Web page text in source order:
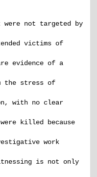
not targeted by
victims of
evidence of a
the stress of
with no clear
killed because
work
is not only